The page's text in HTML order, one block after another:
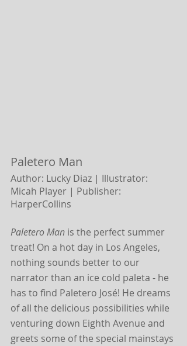
Paletero Man
Author: Lucky Diaz | Illustrator:
Micah Player | Publisher:
HarperCollins
Paletero Man is the perfect summer
treat! On a hot day in Los Angeles,
nothing sounds better to our
narrator than an ice cold paleta - he
has to find Paletero José! He dreams
of all the delicious possibilities while
venturing down Eighth Avenue and
greets some of the special mainstays